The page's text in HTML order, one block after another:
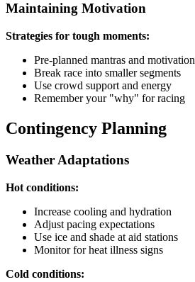
Maintaining Motivation
Strategies for tough moments:
Pre-planned mantras and motivation
Break race into smaller segments
Use crowd support and energy
Remember your "why" for racing
Contingency Planning
Weather Adaptations
Hot conditions:
Increase cooling and hydration
Adjust pacing expectations
Use ice and shade at aid stations
Monitor for heat illness signs
Cold conditions: